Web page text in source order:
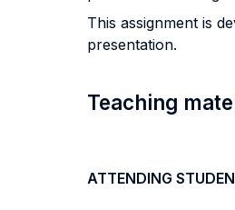
This assignment is
presentation.
Teaching
ATTENDING